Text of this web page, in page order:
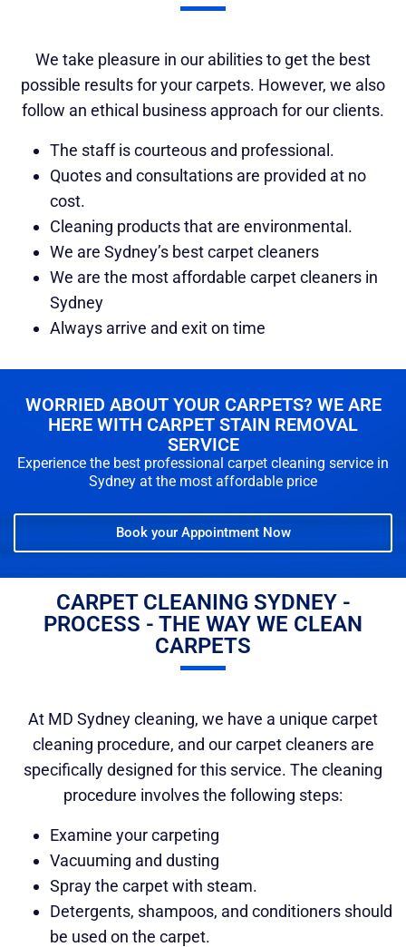
We take pleasure in our abilities to get the best
possible results for your carpets. However, we also
follow an ethical business approach for our clients.
The staff is courteous and professional.
Quotes and consultations are provided at no
cost.
Cleaning products that are environmental.
We are Sydney’s best carpet cleaners
We are the most affordable carpet cleaners in
Sydney
Always arrive and exit on time
WORRIED ABOUT YOUR CARPETS? WE ARE
HERE WITH CARPET STAIN REMOVAL
SERVICE
Experience the best professional carpet cleaning service in
Sydney at the most affordable price
Book your Appointment Now
CARPET CLEANING SYDNEY -
PROCESS - THE WAY WE CLEAN
CARPETS
At MD Sydney cleaning, we have a unique carpet
cleaning procedure, and our carpet cleaners are
specifically designed for this service. The cleaning
procedure involves the following steps:
Examine your carpeting
Vacuuming and dusting
Spray the carpet with steam.
Detergents, shampoos, and conditioners should
be used on the carpet.